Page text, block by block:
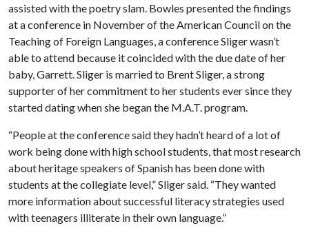
assisted with the poetry slam. Bowles presented the findings
at a conference in November of the American Council on the
Teaching of Foreign Languages, a conference Sliger wasn’t
able to attend because it coincided with the due date of her
baby, Garrett. Sliger is married to Brent Sliger, a strong
supporter of her commitment to her students ever since they
started dating when she began the M.A.T. program.
“People at the conference said they hadn’t heard of a lot of
work being done with high school students, that most research
about heritage speakers of Spanish has been done with
students at the collegiate level,” Sliger said. “They wanted
more information about successful literacy strategies used
with teenagers illiterate in their own language.”